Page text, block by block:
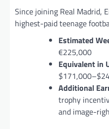
Since joining Real Madrid,
highest-paid teenage
Estimated
€225,000
Equivalent in
Additional
trophy
and image-